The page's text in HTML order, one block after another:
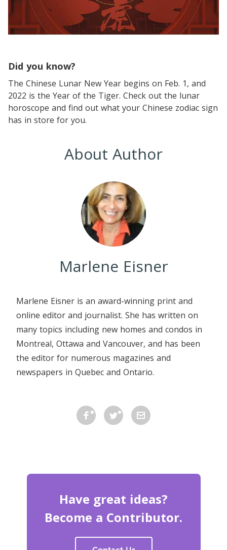
Did you know?
The Chinese Lunar New Year begins on Feb. 1, and
2022 is the Year of the Tiger. Check out the lunar
horoscope and find out what your Chinese zodiac sign
has in store for you.
About Author
Marlene Eisner
Marlene Eisner is an award-winning print and
online editor and journalist. She has written on
many topics including new homes and condos in
Montreal, Ottawa and Vancouver, and has been
the editor for numerous magazines and
newspapers in Quebec and Ontario.
Have great ideas?
Become a Contributor.